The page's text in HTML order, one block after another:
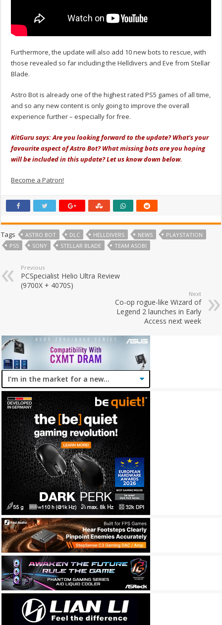
Furthermore, the update will also add 10 new bots to rescue, with
those revealed so far including the Helldivers and Eve from Stellar
Blade.
Astro Bot is already one of the highest rated PS5 games of all time,
and so any new content is only going to improve the overall
experience further – especially for free.
KitGuru says: Are you looking forward to the update? What’s your
favourite aspect of Astro Bot? What missing bots are you hoping
will be included in this update? Let us know down below.
Become a Patron!
Tags ASTRO BOT DLC HELLDIVERS NEWS
PLAYSTATION
PS5
SONY STELLAR BLADE TEAM ASOBI
Previous
PCSpecialist Helio Ultra Review
(9700X + 4070S)
Next
Co-op rogue-like Wizard of
Legend 2 launches in Early
Access next week